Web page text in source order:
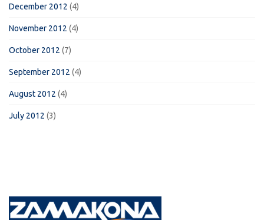
December 2012 (4)
November 2012 (4)
October 2012 (7)
September 2012 (4)
August 2012 (4)
July 2012 (3)